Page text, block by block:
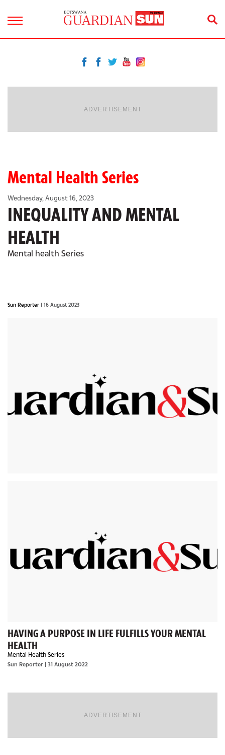
ADVERTISEMENT
Mental Health Series
Wednesday, August 16, 2023
INEQUALITY AND MENTAL
HEALTH
Mental health Series
Sun Reporter | 16 August 2023
HAVING A PURPOSE IN LIFE FULFILLS YOUR MENTAL
HEALTH
Mental Health Series
Sun Reporter | 31 August 2022
ADVERTISEMENT